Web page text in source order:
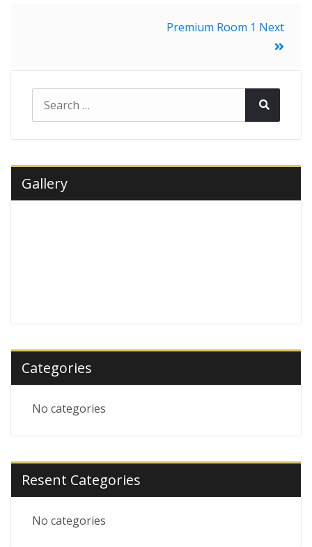
Premium Room 1 Next
Search
Gallery
Categories
No categories
Resent Categories
No categories